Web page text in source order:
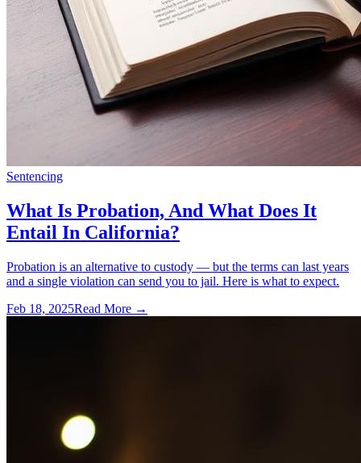
Sentencing
What Is Probation, And What Does It
Entail In California?
Probation is an alternative to custody — but the terms can last years
and a single violation can send you to jail. Here is what to expect.
Feb 18, 2025Read More →